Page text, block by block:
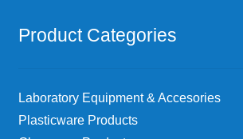
Product Categories
Laboratory Equipment & Accesories
Plasticware Products